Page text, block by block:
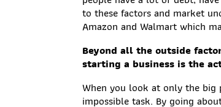
to these factors and market
Amazon and Walmart which
Beyond all the outside
starting a business is the
When you look at only the
impossible task. By going